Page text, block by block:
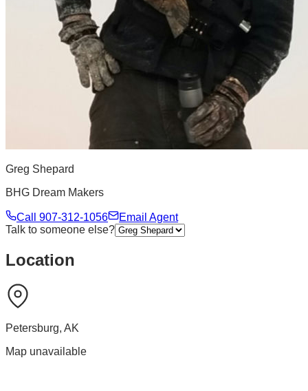
Greg Shepard
BHG Dream Makers
Call 907-312-1056
Email Agent
Talk to someone else?
Location
Petersburg, AK
Map unavailable